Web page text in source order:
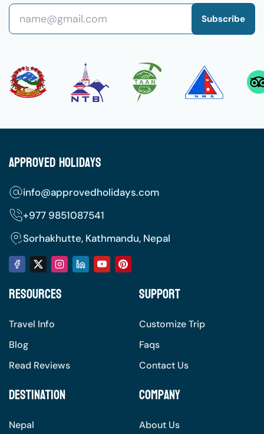
Subscribe
Approved Holidays
info@approvedholidays.com
+977 9851087541
Sorhakhutte, Kathmandu, Nepal
Resources
Travel Info
Blog
Read Reviews
Support
Customize Trip
Faqs
Contact Us
Destination
Nepal
Company
About Us